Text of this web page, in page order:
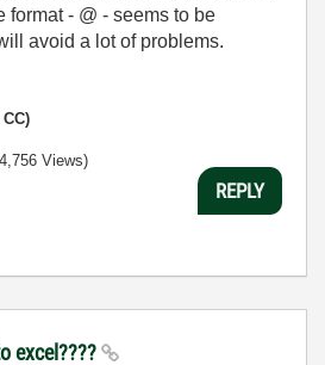
format - @ - seems to be
avoid a lot of problems.
Views)
REPLY
excel????